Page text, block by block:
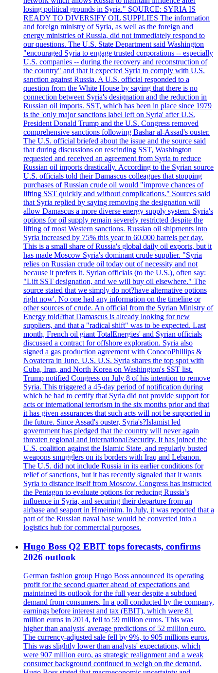
losing political grounds in Syria." SOURCE: SYRIA IS
READY TO DIVERSIFY OIL SUPPLIES The information
and foreign ministry of Syria, as well as the foreign and
energy ministries of Russia, did not immediately respond to
our questions. The U.S. State Department said Washington
"encouraged Syria to engage trusted corporations -- especially
U.S. companies -- during the recovery and reconstruction of
the country" and that it expected Syria to comply with U.S.
sanction against Russia. A U.S. official responded to a
question from the White House by saying that there is no
connection between Syria's designation and the reduction in
Russian oil imports. SST, which has been in place since 1979
is the 'only major sanctions label left on Syria' after U.S.
President Donald Trump and the U.S. Congress removed
comprehensive sanctions following Bashar al-Assad's ouster.
The U.S. official briefed about the issue and the source said
that during discussions on rescinding SST, Washington
requested and received an agreement from Syria to reduce
Russian oil imports drastically. According to the Syrian source
U.S. officials told their Damascus colleagues that stopping
purchases of Russian crude oil would "improve chances of
lifting SST quickly and without complications." Sources said
that Syria replied by saying removing the designation will
allow Damascus a more diverse energy supply system. Syria's
options for oil supply remain severely restricted despite the
lifting of most Western sanctions. Russian oil shipments into
Syria increased by 75% this year to 60,000 barrels per day.
This is a small share of Russia's global daily oil exports, but it
has made Moscow Syria's dominant crude supplier. "Syria
relies on Russian crude oil today out of necessity and not
because it prefers it. Syrian officials (to the U.S.), often say:
"Lift SST designation, and we will buy oil elsewhere." The
source stated that we simply do not?have alternative options
right now'. No one had any information on the timeline or
other sources of crude. An official from the Syrian Ministry of
Energy told?that Damascus is already looking for new
suppliers, and that a "radical shift" was to be expected. Last
month, French oil giant TotalEnergies' and Syrian officials
discussed a contract for offshore exploration. Syria also
signed a gas production agreement with ConocoPhillips &
Novaterra in June. U.S. U.S. Syria shares the top spot with
Cuba, Iran, and North Korea on Washington's SST list.
Trump notified Congress on July 8 of his intention to remove
Syria. This triggered a 45-day period of notification during
which he had to certify that Syria did not provide support for
acts or international terrorism in the six months prior and that
it has given assurances that such acts will not be supported in
the future. Since Assad's ouster, Syria's?Islamist led
government has pledged that the country will never again
threaten regional and international?security. It has joined the
U.S. coalition against the Islamic State, and regularly busted
weapons smugglers on its borders with Iraq and Lebanon.
The U.S. did not include Russia in its earlier conditions for
relief of sanctions, but it has recently signaled that it wants
Syria to distance itself from Moscow. Congress has instructed
the Pentagon to evaluate options for reducing Russia’s
influence in Syria, and securing their departure from an
airbase and seaport in Hmeimim. In July, it was reported that a
part of the Russian naval base would be converted into a
logistics hub for commercial purposes.
Hugo Boss Q2 EBIT tops forecasts, confirms
2026 outlook
German fashion group Hugo Boss announced its operating
profit for the second quarter ahead of expectations and
maintained its outlook for the full year despite a subdued
demand from consumers. In a poll conducted by the company,
earnings before interest and tax (EBIT), which were 81
million euros in 2014, fell to 59 million euros. This was
higher than analysts' average predictions of 52 million euro.
The currency-adjusted sale fell by 9%, to 905 millions euros.
This was slightly lower than analysts' expectations, which
were 907 million euro, as strategic realignment and a weak
consumer background continued to weigh on the demand.